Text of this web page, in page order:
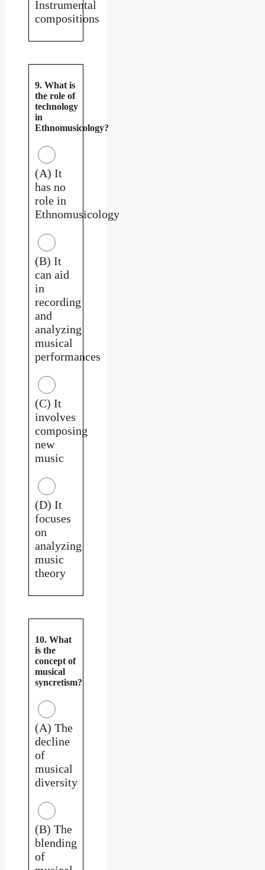
Instrumental
compositions
9. What is
the role of
technology
in
Ethnomusicology?
(A) It
has no
role in
Ethnomusicology
(B) It
can aid
in
recording
and
analyzing
musical
performances
(C) It
involves
composing
new
music
(D) It
focuses
on
analyzing
music
theory
10. What
is the
concept of
musical
syncretism?
(A) The
decline
of
musical
diversity
(B) The
blending
of